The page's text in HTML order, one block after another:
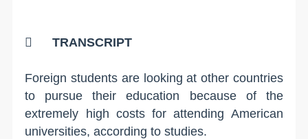
 TRANSCRIPT
Foreign students are looking at other countries
to pursue their education because of the
extremely high costs for attending American
universities, according to studies.